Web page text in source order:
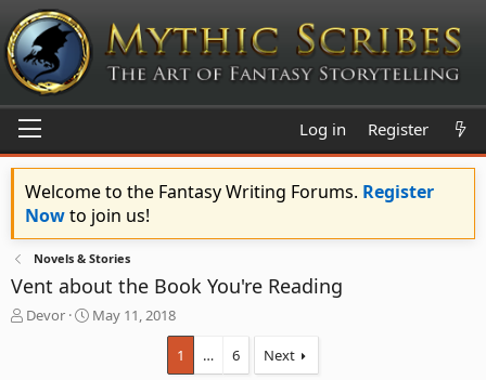
Log in Register
Welcome to the Fantasy Writing Forums. Register
Nowto join us!
Novels & Stories
Vent about the Book You're Reading
T
Devor
S
May 11, 2018
1 … 6 Next